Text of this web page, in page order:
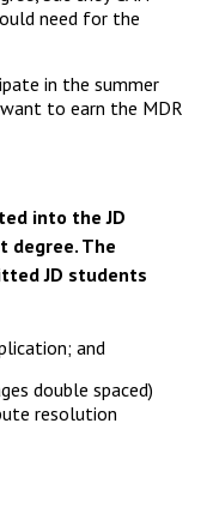
need for the
in the summer
to earn the MDR
into the JD
degree. The
JD students
and
double spaced)
resolution